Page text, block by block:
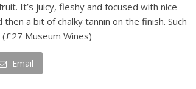
It’s juicy, fleshy and focused with nice
a bit of chalky tannin on the finish. Such
Museum Wines)
Email